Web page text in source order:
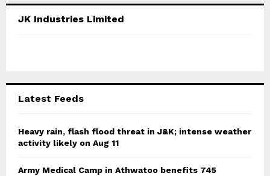
h
C
JK Industries Limited
Latest Feeds
Heavy rain, flash flood threat in J&K; intense weather
activity likely on Aug 11
Army Medical Camp in Athwatoo benefits 745